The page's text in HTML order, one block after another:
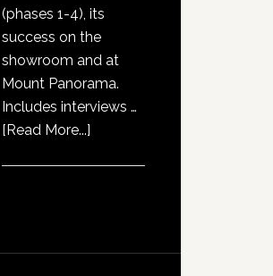
(phases 1-4), its
success on the
showroom and at
Mount Panorama.
Includes interviews …
[Read More...]